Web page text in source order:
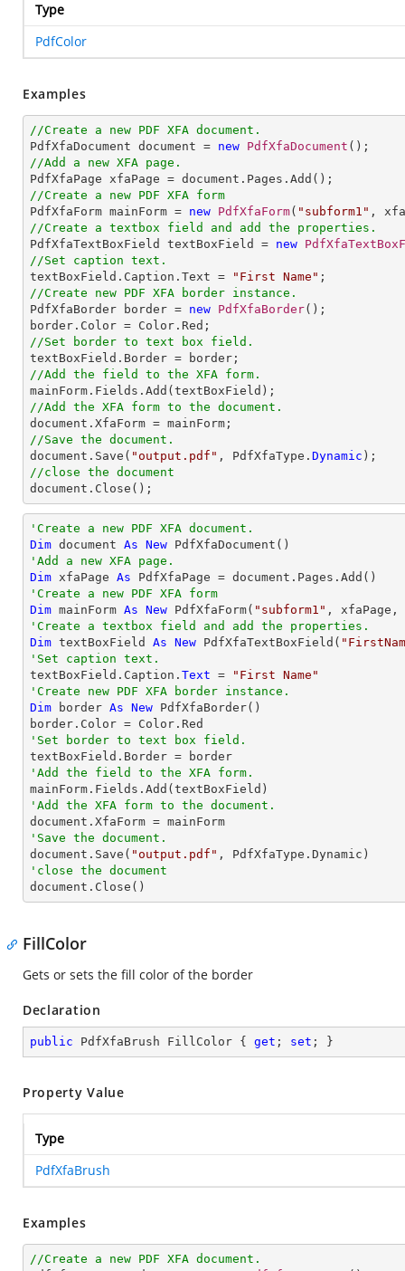
Type
PdfColor
Examples
//Create a new PDF XFA document.
PdfXfaDocument document = new PdfXfaDocument
//Add a new XFA page.
//Create a new PDF XFA form
PdfXfaForm mainForm = new PdfXfaForm( "subform1"
//Create a textbox field and add the properties.
PdfXfaTextBoxField textBoxField = new
//Set caption text.
textBoxField.Caption.Text =
"First Name"
//Create new PDF XFA border instance.
PdfXfaBorder border = new PdfXfaBorder();
//Set border to text box field.
//Add the field to the XFA form.
//Add the XFA form to the document.
//Save the document.
document.Save( "output.pdf" , PdfXfaType. Dynamic
//close the document
document.Close();
'Create a new PDF XFA document.
Dim document As New
'Add a new XFA page.
Dim xfaPage As
'Create a new PDF XFA form
Dim mainForm As New PdfXfaForm( "subform1"
'Create a textbox field and add the properties.
Dim textBoxField As New PdfXfaTextBoxField(
'Set caption text.
textBoxField.Caption. Text =
"First Name"
'Create new PDF XFA border instance.
Dim border As New PdfXfaBorder()
'Set border to text box field.
'Add the field to the XFA form.
'Add the XFA form to the document.
'Save the document.
document.Save( "output.pdf"
'close the document
document.Close()
FillColor
Gets or sets the fill color of the border
Declaration
public PdfXfaBrush FillColor { get ; set ; }
Property Value
Type
PdfXfaBrush
Examples
//Create a new PDF XFA document.